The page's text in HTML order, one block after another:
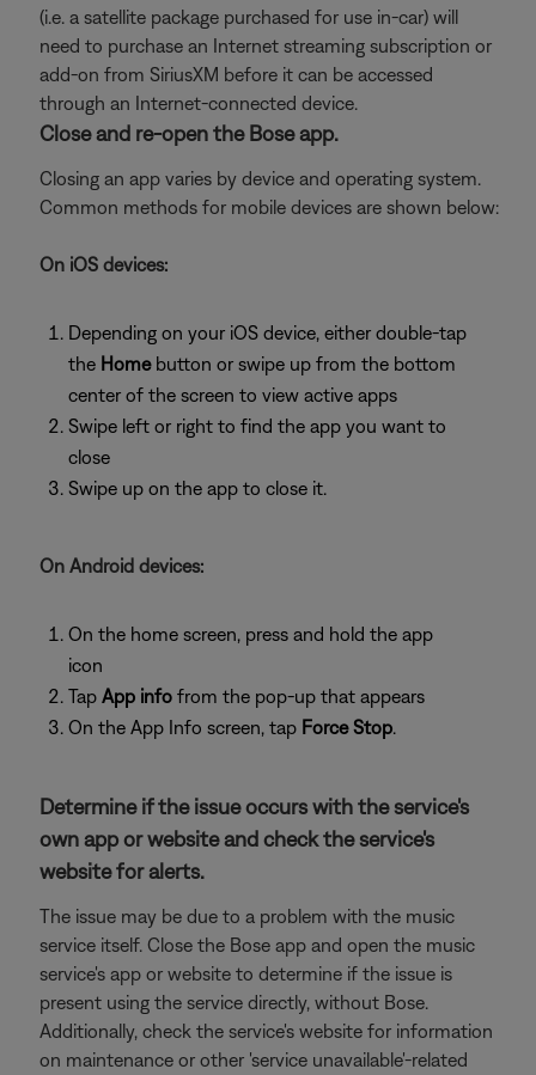
(i.e. a satellite package purchased for use in-car) will
need to purchase an Internet streaming subscription or
add-on from SiriusXM before it can be accessed
through an Internet-connected device.
Close and re-open the Bose app.
Closing an app varies by device and operating system.
Common methods for mobile devices are shown below:
On iOS devices:
Depending on your iOS device, either double-tap
the Homebutton or swipe up from the bottom
center of the screen to view active apps
Swipe left or right to find the app you want to
close
Swipe up on the app to close it.
On Android devices:
On the home screen, press and hold the app
icon
Tap App info from the pop-up that appears
On the App Info screen, tap Force Stop
Determine if the issue occurs with the service's
own app or website and check the service's
website for alerts.
The issue may be due to a problem with the music
service itself. Close the Bose app and open the music
service's app or website to determine if the issue is
present using the service directly, without Bose.
Additionally, check the service's website for information
on maintenance or other 'service unavailable'-related